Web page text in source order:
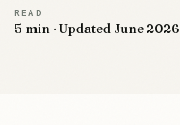
READ
5 min · Updated June 2026